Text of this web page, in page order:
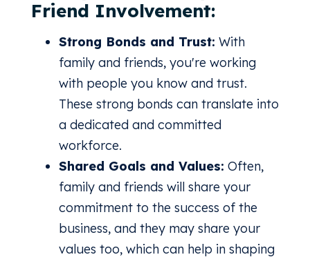
Friend Involvement:
Strong Bonds and Trust: With
family and friends, you're working
with people you know and trust.
These strong bonds can translate into
a dedicated and committed
workforce.
Shared Goals and Values: Often,
family and friends will share your
commitment to the success of the
business, and they may share your
values too, which can help in shaping